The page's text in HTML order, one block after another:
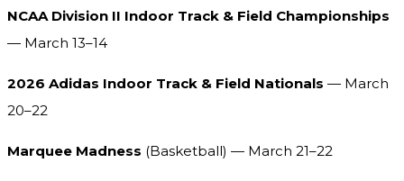
NCAA Division II Indoor Track & Field Championships
— March 13–14
2026 Adidas Indoor Track & Field Nationals — March
20–22
Marquee Madness (Basketball) — March 21–22